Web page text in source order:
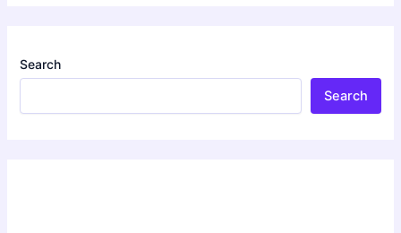
Search
Search